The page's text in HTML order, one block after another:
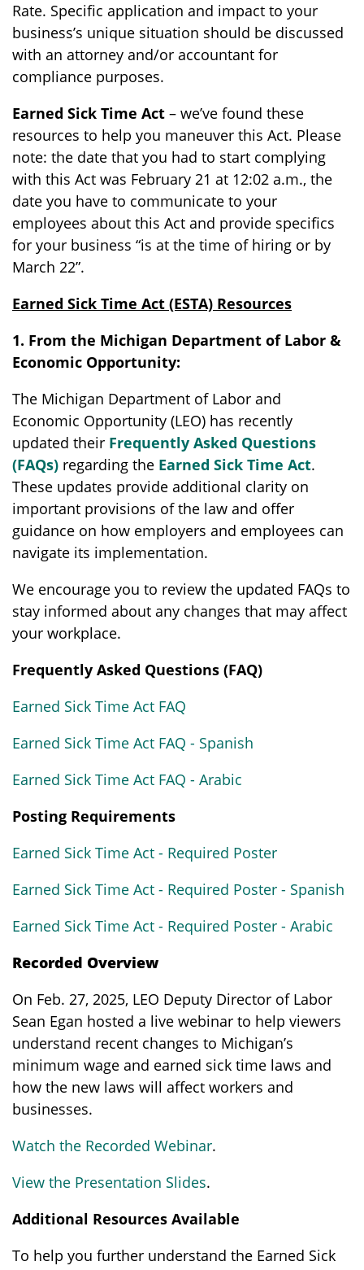
Rate. Specific application and impact to your
business’s unique situation should be discussed
with an attorney and/or accountant for
compliance purposes.
Earned Sick Time Act – we’ve found these
resources to help you maneuver this Act. Please
note: the date that you had to start complying
with this Act was February 21 at 12:02 a.m., the
date you have to communicate to your
employees about this Act and provide specifics
for your business “is at the time of hiring or by
March 22”.
Earned Sick Time Act (ESTA) Resources
1. From the Michigan Department of Labor &
Economic Opportunity:
The Michigan Department of Labor and
Economic Opportunity (LEO) has recently
updated their Frequently Asked Questions
(FAQs) regarding the Earned Sick Time Act.
These updates provide additional clarity on
important provisions of the law and offer
guidance on how employers and employees can
navigate its implementation.
We encourage you to review the updated FAQs to
stay informed about any changes that may affect
your workplace.
Frequently Asked Questions (FAQ)
Earned Sick Time Act FAQ
Earned Sick Time Act FAQ - Spanish
Earned Sick Time Act FAQ - Arabic
Posting Requirements
Earned Sick Time Act - Required Poster
Earned Sick Time Act - Required Poster - Spanish
Earned Sick Time Act - Required Poster - Arabic
Recorded Overview
On Feb. 27, 2025, LEO Deputy Director of Labor
Sean Egan hosted a live webinar to help viewers
understand recent changes to Michigan’s
minimum wage and earned sick time laws and
how the new laws will affect workers and
businesses.
Watch the Recorded Webinar.
View the Presentation Slides.
Additional Resources Available
To help you further understand the Earned Sick